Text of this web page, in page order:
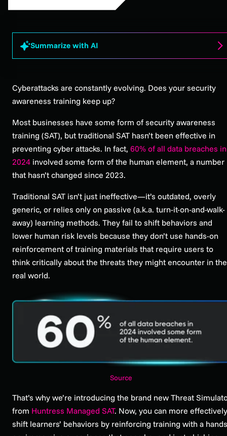
Summarize with AI
Cyberattacks are constantly evolving. Does your security
awareness training keep up?
Most businesses have some form of security awareness
training (SAT), but traditional SAT hasn’t been effective in
preventing cyber attacks. In fact, 60% of all data breaches in
2024 involved some form of the human element, a number
that hasn’t changed since 2023.
Traditional SAT isn’t just ineffective—it’s outdated, overly
generic, or relies only on passive (a.k.a. turn-it-on-and-walk-
away) learning methods. They fail to shift behaviors and
lower human risk levels because they don’t use hands-on
reinforcement of training materials that require users to
think critically about the threats they might encounter in the
real world.
Source
That’s why we’re introducing the brand new Threat
from Huntress Managed SAT. Now, you can more effectively
shift learners’ behaviors by reinforcing training with a